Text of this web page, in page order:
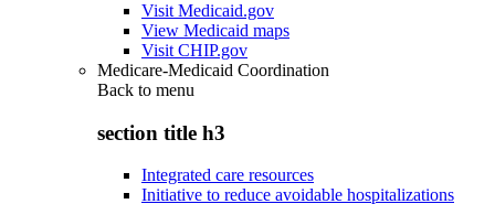
Visit Medicaid.gov
View Medicaid maps
Visit CHIP.gov
Medicare-Medicaid Coordination
Back to menu
section title h3
Integrated care resources
Initiative to reduce avoidable hospitalizations